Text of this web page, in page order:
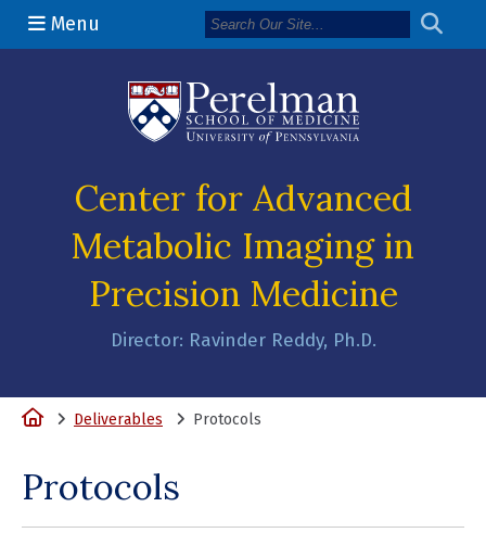
Menu
Center for Advanced
Metabolic Imaging in
Precision Medicine
Director: Ravinder Reddy, Ph.D.
HomeDeliverables Protocols
Protocols